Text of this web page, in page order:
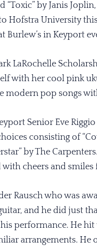
“Toxic” by Janis
Hofstra University
Burlew’s in Keyport
LaRochelle
with her cool pink
modern pop songs
Senior Eve
consisting of
by The
cheers and smiles
Rausch who was
and he did just
performance. He hit
arrangements.